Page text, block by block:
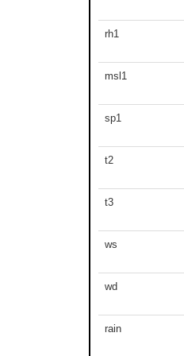
rh1
msl1
sp1
t2
t3
ws
wd
rain